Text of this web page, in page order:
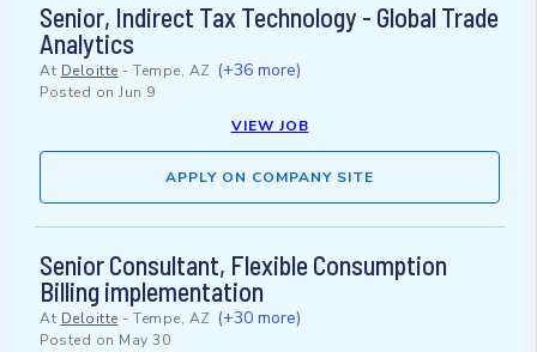
Senior, Indirect Tax Technology - Global Trade
Analytics
At Deloitte - Tempe, AZ (+36 more)
Posted on Jun 9
VIEW JOB
APPLY ON COMPANY SITE
Senior Consultant, Flexible Consumption
Billing implementation
At Deloitte - Tempe, AZ (+30 more)
Posted on May 30